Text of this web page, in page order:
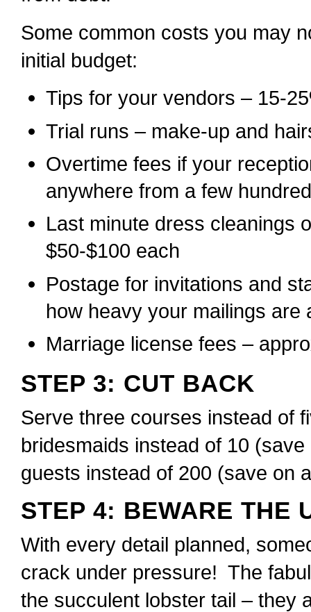
Some common costs you may
initial budget:
Tips for your vendors – 15-
Trial runs – make-up and
Overtime fees if your
anywhere from a few
Last minute dress cleanings
$50-$100 each
Postage for invitations and
how heavy your mailings are
Marriage license fees –
STEP 3: CUT BACK
Serve three courses instead of
bridesmaids instead of 10
guests instead of 200 (save on
STEP 4: BEWARE THE
With every detail planned,
crack under pressure! The
the succulent lobster tail – they